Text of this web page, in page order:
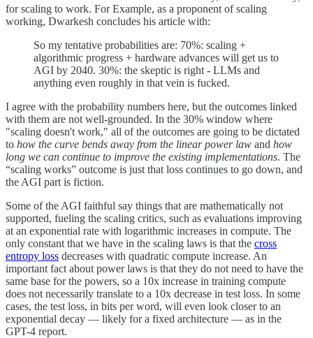
for scaling to work. For Example, as a proponent of scaling
working, Dwarkesh concludes his article with:
So my tentative probabilities are: 70%: scaling +
algorithmic progress + hardware advances will get us to
AGI by 2040. 30%: the skeptic is right - LLMs and
anything even roughly in that vein is fucked.
I agree with the probability numbers here, but the outcomes linked
with them are not well-grounded. In the 30% window where
"scaling doesn't work," all of the outcomes are going to be dictated
to how the curve bends away from the linear power law and how
long we can continue to improve the existing implementations. The
“scaling works” outcome is just that loss continues to go down, and
the AGI part is fiction.
Some of the AGI faithful say things that are mathematically not
supported, fueling the scaling critics, such as evaluations improving
at an exponential rate with logarithmic increases in compute. The
only constant that we have in the scaling laws is that the cross
entropy loss decreases with quadratic compute increase. An
important fact about power laws is that they do not need to have the
same base for the powers, so a 10x increase in training compute
does not necessarily translate to a 10x decrease in test loss. In some
cases, the test loss, in bits per word, will even look closer to an
exponential decay — likely for a fixed architecture — as in the
GPT-4 report.